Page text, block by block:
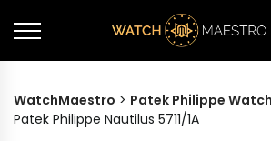
WatchMaestro > Patek Philippe
Patek Philippe Nautilus 5711/1A